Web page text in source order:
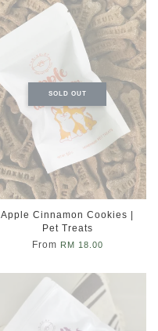
SOLD OUT
Apple Cinnamon Cookies |
Pet Treats
From RM 18.00